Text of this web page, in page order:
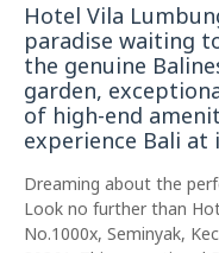
Hotel Vila
paradise waiting
the genuine
garden,
of high-end
experience Bali at
Dreaming about the
Look no further than
No.1000x, Seminyak,